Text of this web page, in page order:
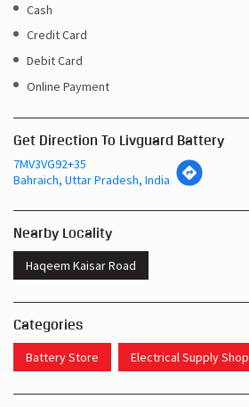
Cash
Credit Card
Debit Card
Online Payment
Get Direction To Livguard Battery
7MV3VG92+35
Bahraich, Uttar Pradesh, India
Nearby Locality
Haqeem Kaisar Road
Categories
Battery Store Electrical Supply Shop